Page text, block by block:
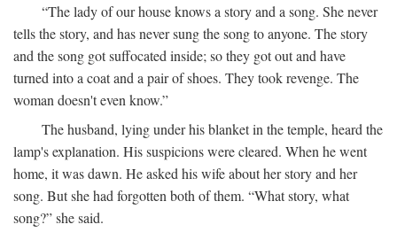
“The lady of our house knows a story and a song. She never
tells the story, and has never sung the song to anyone. The story
and the song got suffocated inside; so they got out and have
turned into a coat and a pair of shoes. They took revenge. The
woman doesn't even know.”
The husband, lying under his blanket in the temple, heard the
lamp's explanation. His suspicions were cleared. When he went
home, it was dawn. He asked his wife about her story and her
song. But she had forgotten both of them. “What story, what
song?” she said.